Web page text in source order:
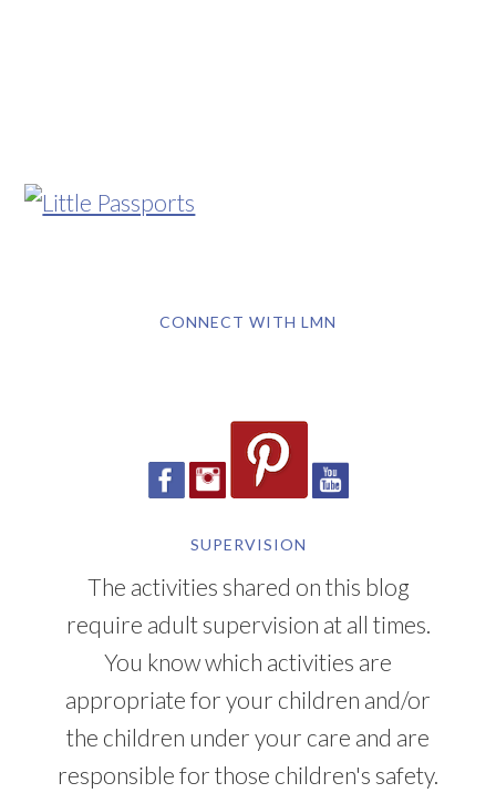
CONNECT WITH LMN
SUPERVISION
The activities shared on this blog
require adult supervision at all times.
You know which activities are
appropriate for your children and/or
the children under your care and are
responsible for those children's safety.